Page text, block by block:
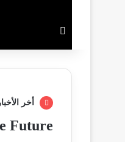
أخر الأخبار
Future